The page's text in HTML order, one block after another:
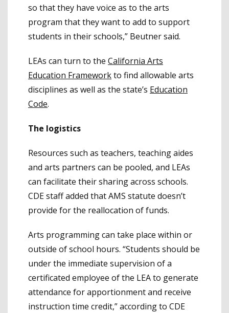
so that they have voice as to the arts
program that they want to add to support
students in their schools,” Beutner said.
LEAs can turn to the California Arts
Education Frameworkto find allowable arts
disciplines as well as the state’s Education
Code.
The logistics
Resources such as teachers, teaching aides
and arts partners can be pooled, and LEAs
can facilitate their sharing across schools.
CDE staff added that AMS statute doesn’t
provide for the reallocation of funds.
Arts programming can take place within or
outside of school hours. “Students should be
under the immediate supervision of a
certificated employee of the LEA to generate
attendance for apportionment and receive
instruction time credit,” according to CDE